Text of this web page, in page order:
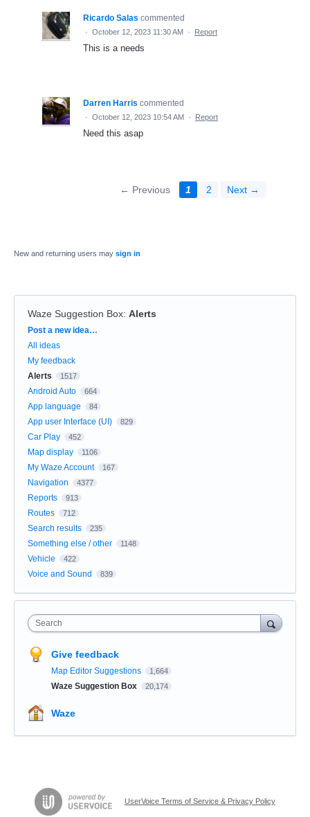
Ricardo Salas commented
· October 12, 2023 11:30 AM · Report
This is a needs
Darren Harris commented
· October 12, 2023 10:54 AM · Report
Need this asap
← Previous 1 2 Next →
New and returning users may sign in
Waze Suggestion Box: Alerts
Categories
Post a new idea…
All ideas
My feedback
Alerts
1517
Android Auto 664
App language 84
App user Interface (UI) 829
Car Play 452
Map display 1106
My Waze Account 167
Navigation 4377
Reports 913
Routes 712
Search results 235
Something else / other 1148
Vehicle 422
Voice and Sound 839
Search
Give feedback
Map Editor Suggestions 1,664
Waze Suggestion Box 20,174
Waze
UserVoice Terms of Service & Privacy Policy